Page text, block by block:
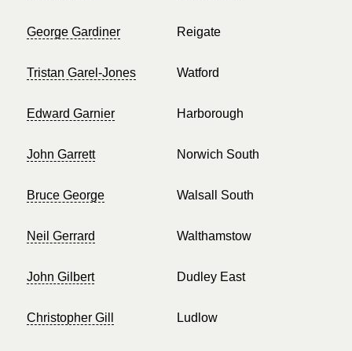
George Gardiner Reigate
Tristan Garel-Jones Watford
Edward Garnier Harborough
John Garrett Norwich South
Bruce George Walsall South
Neil Gerrard Walthamstow
John Gilbert Dudley East
Christopher Gill Ludlow